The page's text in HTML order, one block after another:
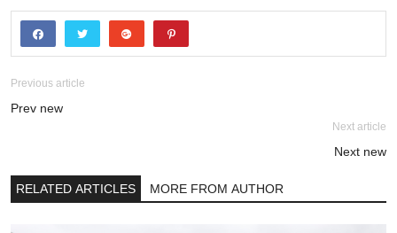
Previous article
Prev new
Next article
Next new
RELATED ARTICLES MORE FROM AUTHOR